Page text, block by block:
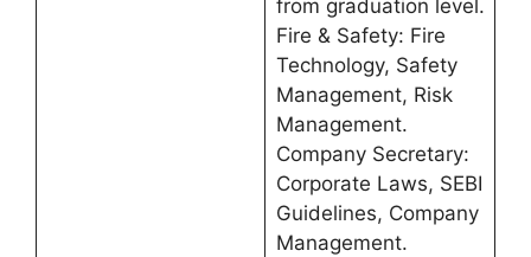
from graduation level.
Fire & Safety: Fire
Technology, Safety
Management, Risk
Management.
Company Secretary:
Corporate Laws, SEBI
Guidelines, Company
Management.